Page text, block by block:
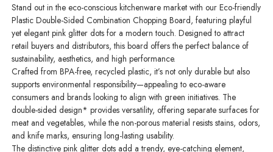
Stand out in the eco-conscious kitchenware market with our Eco-friendly
Plastic Double-Sided Combination Chopping Board, featuring playful
yet elegant pink glitter dots for a modern touch. Designed to attract
retail buyers and distributors, this board offers the perfect balance of
sustainability, aesthetics, and high performance.
Crafted from BPA-free, recycled plastic, it’s not only durable but also
supports environmental responsibility—appealing to eco-aware
consumers and brands looking to align with green initiatives. The
double-sided design* provides versatility, offering separate surfaces for
meat and vegetables, while the non-porous material resists stains, odors,
and knife marks, ensuring long-lasting usability.
The distinctive pink glitter dots add a trendy, eye-catching element,